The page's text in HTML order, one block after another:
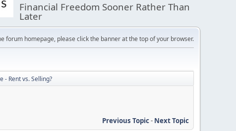
Financial Freedom Sooner Rather Than
Later
forum homepage, please click the banner at the top of your browser.
- Rent vs. Selling?
Previous Topic- Next Topic